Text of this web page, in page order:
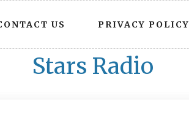
US PRIVACY POLICY
Stars Radio